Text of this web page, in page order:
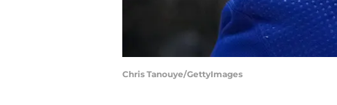
Chris Tanouye/GettyImages